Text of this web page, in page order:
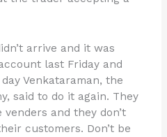
arrive and it was
last Friday and
Venkataraman, the
said to do it again. They
and they don’t
customers. Don’t be